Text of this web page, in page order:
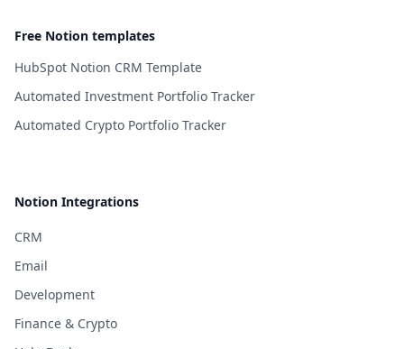
Free Notion templates
HubSpot Notion CRM Template
Automated Investment Portfolio Tracker
Automated Crypto Portfolio Tracker
Notion Integrations
CRM
Email
Development
Finance & Crypto